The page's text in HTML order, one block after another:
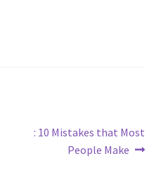
Next
: 10 Mistakes that Most
People Make